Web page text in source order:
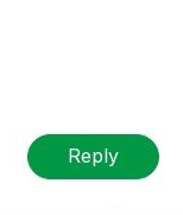
Reply